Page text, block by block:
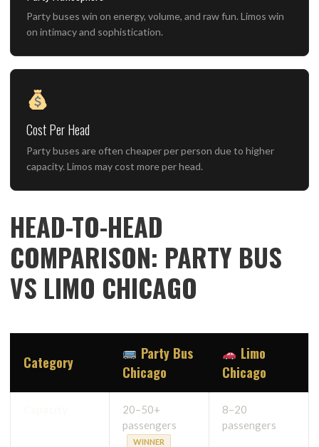
Party buses win on energy, volume, and raw fun. Limos win
on intimacy and sophistication.
Cost Per Head
Party buses are often cheaper per person due to higher
capacity. Limos may cost more per head.
HEAD-TO-HEAD
COMPARISON: PARTY BUS
VS LIMO CHICAGO
Category
Party Bus
Chicago
Limo
Chicago
20–50+
passengers
WINNER
8–20
passengers